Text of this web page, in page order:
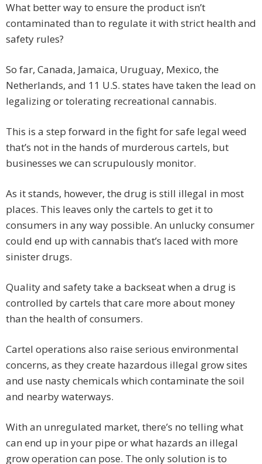
What better way to ensure the product isn’t
contaminated than to regulate it with strict health and
safety rules?
So far, Canada, Jamaica, Uruguay, Mexico, the
Netherlands, and 11 U.S. states have taken the lead on
legalizing or tolerating recreational cannabis.
This is a step forward in the fight for safe legal weed
that’s not in the hands of murderous cartels, but
businesses we can scrupulously monitor.
As it stands, however, the drug is still illegal in most
places. This leaves only the cartels to get it to
consumers in any way possible. An unlucky consumer
could end up with cannabis that’s laced with more
sinister drugs.
Quality and safety take a backseat when a drug is
controlled by cartels that care more about money
than the health of consumers.
Cartel operations also raise serious environmental
concerns, as they create hazardous illegal grow sites
and use nasty chemicals which contaminate the soil
and nearby waterways.
With an unregulated market, there’s no telling what
can end up in your pipe or what hazards an illegal
grow operation can pose. The only solution is to